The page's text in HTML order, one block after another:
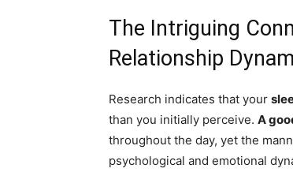
The Intriguing
Relationship
Research indicates that your
than you initially perceive. A
throughout the day, yet the
psychological and emotional